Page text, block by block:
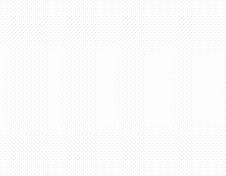
Kettle for Soy Milk
Production MH120
Special offer: 16570 EUR
Milk Cooling Tank
Special offer: 990 EUR